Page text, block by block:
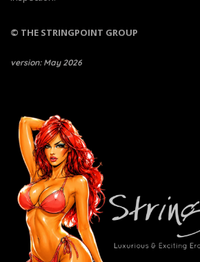
© THE STRINGPOINT GROUP
version: May 2026